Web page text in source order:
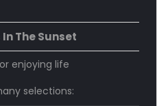
The Sunset
enjoying life
selections: